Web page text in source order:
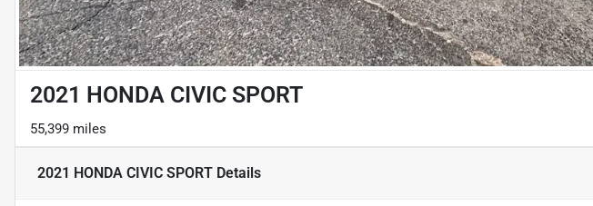
2021 HONDA CIVIC SPORT
55,399 miles
2021 HONDA CIVIC SPORT Details